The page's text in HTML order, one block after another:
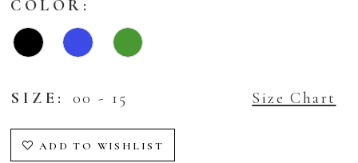
COLOR:
SIZE: 00 - 15 Size Chart
ADD TO WISHLIST